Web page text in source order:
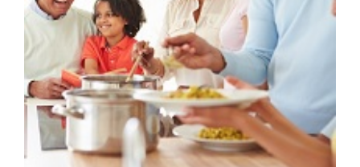
Jasbina
FAQs